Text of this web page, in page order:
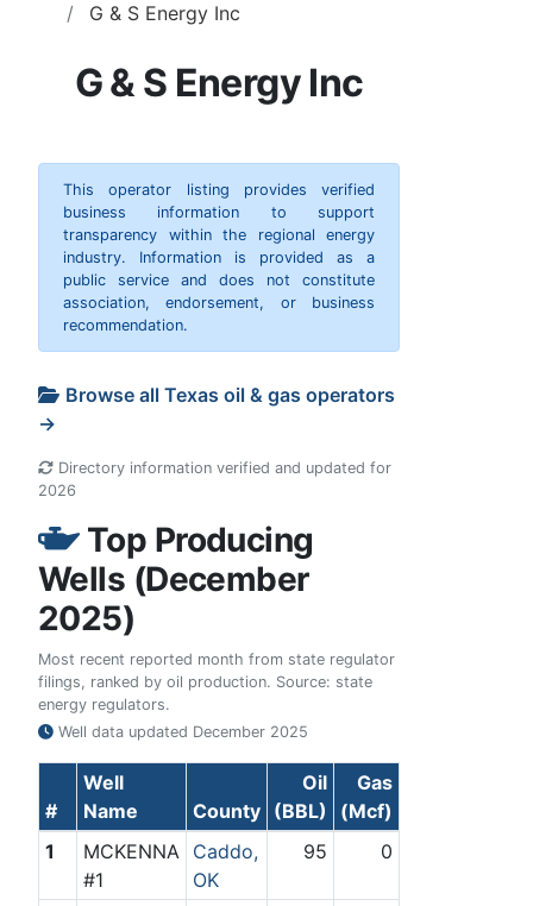
G & S Energy Inc
G & S Energy Inc
This operator listing provides verified
business information to support
transparency within the regional energy
industry. Information is provided as a
public service and does not constitute
association, endorsement, or business
recommendation.
Browse all Texas oil & gas operators
→
Directory information verified and updated for
2026
Top Producing
Wells (December
2025)
Most recent reported month from state regulator
filings, ranked by oil production. Source: state
energy regulators.
Well data updated December 2025
#
Well
Name
County
Oil
(BBL)
Gas
(Mcf)
1
MCKENNA
#1
Caddo,
OK
95 0